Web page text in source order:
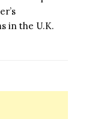
in the U.K.